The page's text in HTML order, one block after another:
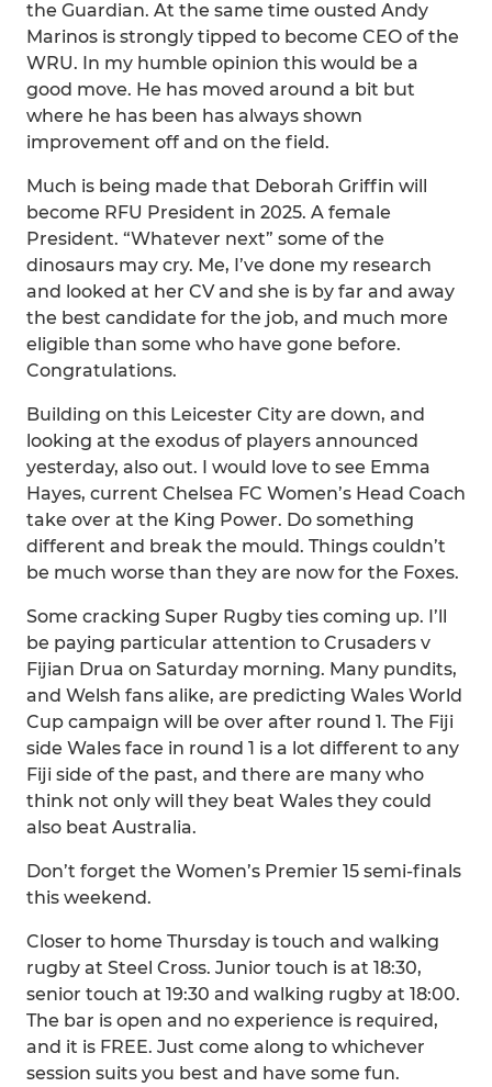
the Guardian. At the same time ousted Andy
Marinos is strongly tipped to become CEO of the
WRU. In my humble opinion this would be a
good move. He has moved around a bit but
where he has been has always shown
improvement off and on the field.
Much is being made that Deborah Griffin will
become RFU President in 2025. A female
President. “Whatever next” some of the
dinosaurs may cry. Me, I’ve done my research
and looked at her CV and she is by far and away
the best candidate for the job, and much more
eligible than some who have gone before.
Congratulations.
Building on this Leicester City are down, and
looking at the exodus of players announced
yesterday, also out. I would love to see Emma
Hayes, current Chelsea FC Women’s Head Coach
take over at the King Power. Do something
different and break the mould. Things couldn’t
be much worse than they are now for the Foxes.
Some cracking Super Rugby ties coming up. I’ll
be paying particular attention to Crusaders v
Fijian Drua on Saturday morning. Many pundits,
and Welsh fans alike, are predicting Wales World
Cup campaign will be over after round 1. The Fiji
side Wales face in round 1 is a lot different to any
Fiji side of the past, and there are many who
think not only will they beat Wales they could
also beat Australia.
Don’t forget the Women’s Premier 15 semi-finals
this weekend.
Closer to home Thursday is touch and walking
rugby at Steel Cross. Junior touch is at 18:30,
senior touch at 19:30 and walking rugby at 18:00.
The bar is open and no experience is required,
and it is FREE. Just come along to whichever
session suits you best and have some fun.